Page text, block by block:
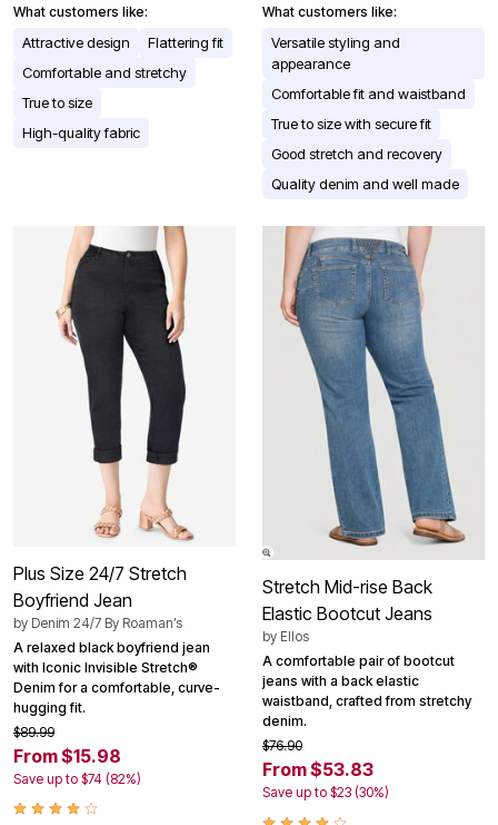
What customers like:
Attractive design
Flattering fit
Comfortable and stretchy
True to size
High-quality fabric
What customers like:
Versatile styling and
appearance
Comfortable fit and waistband
True to size with secure fit
Good stretch and recovery
Quality denim and well made
Plus Size 24/7 Stretch
Boyfriend Jean
by Denim 24/7 By Roaman’s
A relaxed black boyfriend jean
with Iconic Invisible Stretch®
Denim for a comfortable, curve-
hugging fit.
$89.99
From $15.98
Save up to $74 (82%)
Stretch Mid-rise Back
Elastic Bootcut Jeans
by Ellos
A comfortable pair of bootcut
jeans with a back elastic
waistband, crafted from stretchy
denim.
$76.90
From $53.83
Save up to $23 (30%)